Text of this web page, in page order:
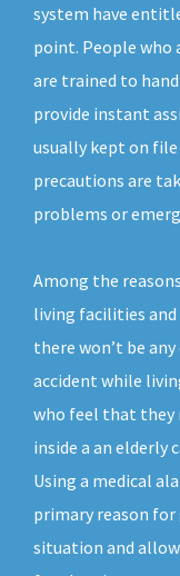
system have
point. People
are trained to
provide instant
usually kept on
precautions are
problems or
Among the
living facilities
there won’t be
accident while
who feel that they
inside a an elderly
Using a medical
primary reason
situation and